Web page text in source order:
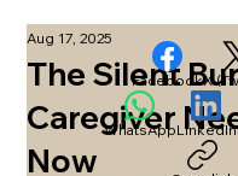
The Silent
Caregiver
Now
Aug 17, 2025
FacebookX
WhatsAppLinkedIn